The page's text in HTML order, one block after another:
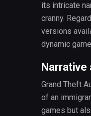
its intricate
cranny.
versions
dynamic
Narrative
Grand Theft
of an
games but